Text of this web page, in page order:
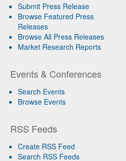
Submit Press Release
Browse Featured Press
Releases
Browse All Press Releases
Market Research Reports
Events & Conferences
Search Events
Browse Events
RSS Feeds
Create RSS Feed
Search RSS Feeds